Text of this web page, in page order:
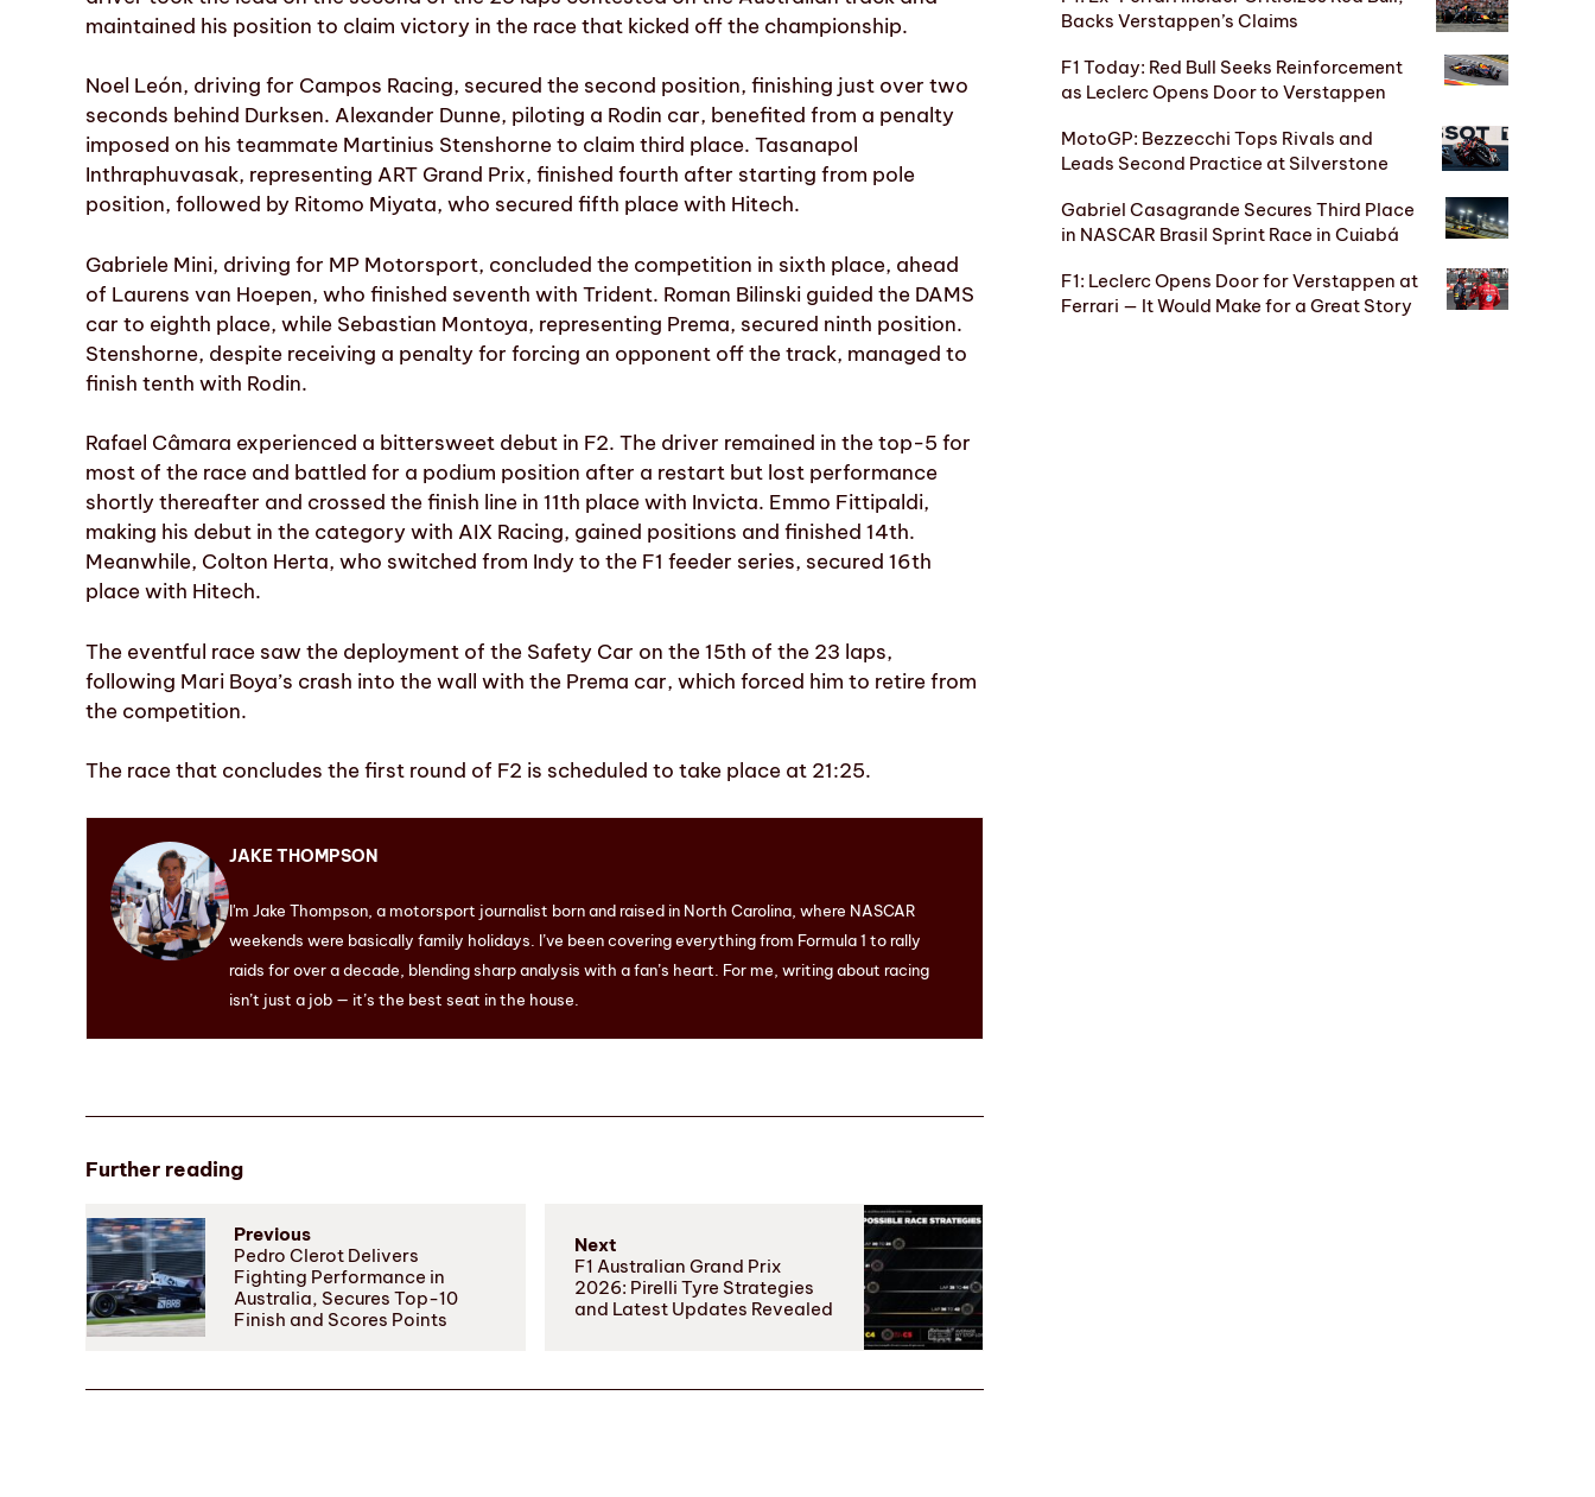
maintained his position to claim victory in the race that kicked off the championship.
Noel León, driving for Campos Racing, secured the second position, finishing just over two
seconds behind Durksen. Alexander Dunne, piloting a Rodin car, benefited from a penalty
imposed on his teammate Martinius Stenshorne to claim third place. Tasanapol
Inthraphuvasak, representing ART Grand Prix, finished fourth after starting from pole
position, followed by Ritomo Miyata, who secured fifth place with Hitech.
Gabriele Mini, driving for MP Motorsport, concluded the competition in sixth place, ahead
of Laurens van Hoepen, who finished seventh with Trident. Roman Bilinski guided the DAMS
car to eighth place, while Sebastian Montoya, representing Prema, secured ninth position.
Stenshorne, despite receiving a penalty for forcing an opponent off the track, managed to
finish tenth with Rodin.
Rafael Câmara experienced a bittersweet debut in F2. The driver remained in the top-5 for
most of the race and battled for a podium position after a restart but lost performance
shortly thereafter and crossed the finish line in 11th place with Invicta. Emmo Fittipaldi,
making his debut in the category with AIX Racing, gained positions and finished 14th.
Meanwhile, Colton Herta, who switched from Indy to the F1 feeder series, secured 16th
place with Hitech.
The eventful race saw the deployment of the Safety Car on the 15th of the 23 laps,
following Mari Boya’s crash into the wall with the Prema car, which forced him to retire from
the competition.
The race that concludes the first round of F2 is scheduled to take place at 21:25.
JAKE THOMPSON
I'm Jake Thompson, a motorsport journalist born and raised in North Carolina, where NASCAR
weekends were basically family holidays. I’ve been covering everything from Formula 1 to rally
raids for over a decade, blending sharp analysis with a fan’s heart. For me, writing about racing
isn’t just a job — it’s the best seat in the house.
Further reading
Previous
Pedro Clerot Delivers
Fighting Performance in
Australia, Secures Top-10
Finish and Scores Points
Next
F1 Australian Grand Prix
2026: Pirelli Tyre Strategies
and Latest Updates Revealed
Backs Verstappen’s Claims
F1 Today: Red Bull Seeks Reinforcement
as Leclerc Opens Door to Verstappen
MotoGP: Bezzecchi Tops Rivals and
Leads Second Practice at Silverstone
Gabriel Casagrande Secures Third Place
in NASCAR Brasil Sprint Race in Cuiabá
F1: Leclerc Opens Door for Verstappen at
Ferrari — It Would Make for a Great Story